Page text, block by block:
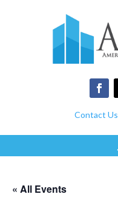
Contact Us
« All Events